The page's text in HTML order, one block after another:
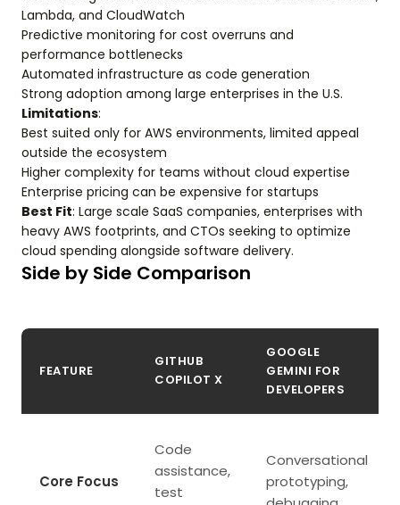
Lambda, and CloudWatch
Predictive monitoring for cost overruns and
performance bottlenecks
Automated infrastructure as code generation
Strong adoption among large enterprises in the U.S.
Limitations:
Best suited only for AWS environments, limited appeal
outside the ecosystem
Higher complexity for teams without cloud expertise
Enterprise pricing can be expensive for startups
Best Fit: Large scale SaaS companies, enterprises with
heavy AWS footprints, and CTOs seeking to optimize
cloud spending alongside software delivery.
Side by Side Comparison
FEATURE
GITHUB
COPILOT X
GOOGLE
GEMINI FOR
DEVELOPERS
Core Focus
Code
assistance,
test
Conversational
prototyping,